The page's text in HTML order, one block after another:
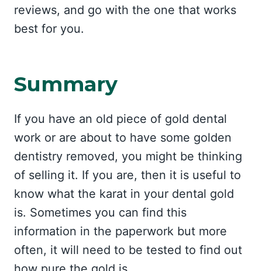
reviews, and go with the one that works
best for you.
Summary
If you have an old piece of gold dental
work or are about to have some golden
dentistry removed, you might be thinking
of selling it. If you are, then it is useful to
know what the karat in your dental gold
is. Sometimes you can find this
information in the paperwork but more
often, it will need to be tested to find out